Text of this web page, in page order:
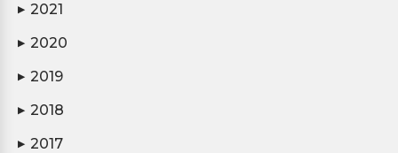
▶ 2021
▶ 2020
▶ 2019
▶ 2018
▶ 2017